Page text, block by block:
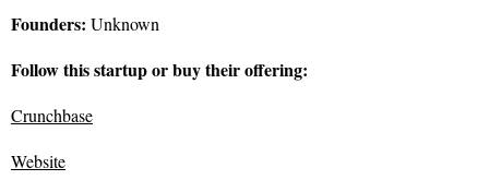
Founders: Unknown
Follow this startup or buy their offering:
Crunchbase
Website